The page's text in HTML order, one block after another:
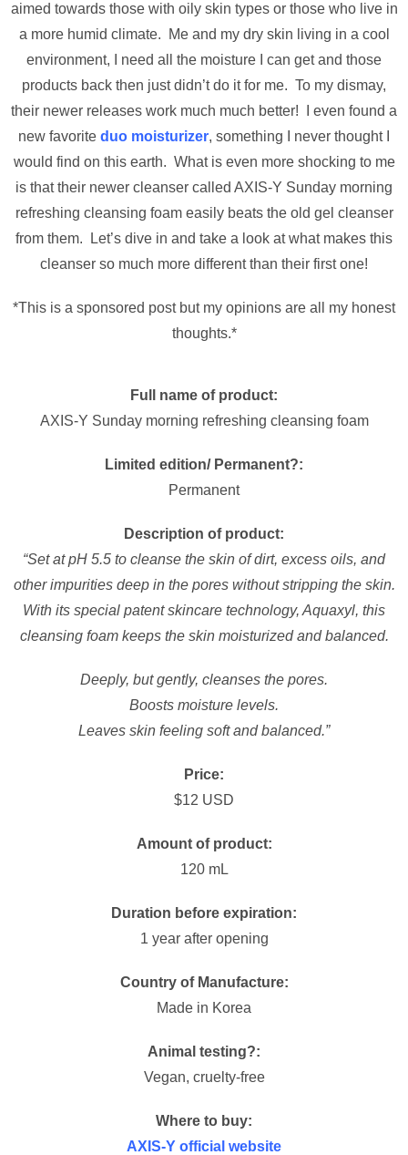
aimed towards those with oily skin types or those who live in
a more humid climate. Me and my dry skin living in a cool
environment, I need all the moisture I can get and those
products back then just didn’t do it for me. To my dismay,
their newer releases work much much better! I even found a
new favorite duo moisturizer, something I never thought I
would find on this earth. What is even more shocking to me
is that their newer cleanser called AXIS-Y Sunday morning
refreshing cleansing foam easily beats the old gel cleanser
from them. Let’s dive in and take a look at what makes this
cleanser so much more different than their first one!
*This is a sponsored post but my opinions are all my honest
thoughts.*
Full name of product:
AXIS-Y Sunday morning refreshing cleansing foam
Limited edition/ Permanent?:
Permanent
Description of product:
“Set at pH 5.5 to cleanse the skin of dirt, excess oils, and
other impurities deep in the pores without stripping the skin.
With its special patent skincare technology, Aquaxyl, this
cleansing foam keeps the skin moisturized and balanced.
Deeply, but gently, cleanses the pores.
Boosts moisture levels.
Leaves skin feeling soft and balanced.”
Price:
$12 USD
Amount of product:
120 mL
Duration before expiration:
1 year after opening
Country of Manufacture:
Made in Korea
Animal testing?:
Vegan, cruelty-free
Where to buy:
AXIS-Y official website